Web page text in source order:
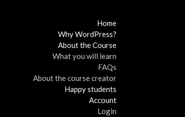
Home
Why WordPress?
About the Course
What you will learn
FAQs
About the course creator
Happy students
Account
Login